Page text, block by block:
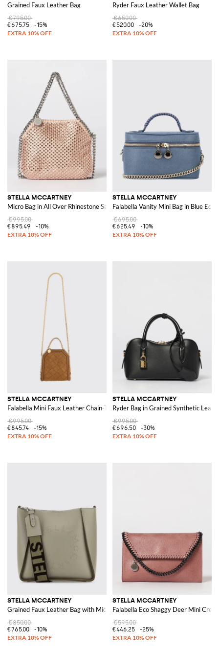
Grained Faux Leather Bag
€795.00
€675.75
-15%
Ryder Faux Leather Wallet Bag
€650.00
€520.00
-20%
STELLA MCCARTNEY
Micro Bag in All Over Rhinestone Satin
€995.00
€895.49
-10%
STELLA MCCARTNEY
Falabella Vanity Mini Bag in Blue Eco
€695.00
€625.49
-10%
STELLA MCCARTNEY
Falabella Mini Faux Leather Chain-Trim Bag
€995.00
€845.74
-15%
STELLA MCCARTNEY
Ryder Bag in Grained Synthetic
€995.00
€696.50
-30%
STELLA MCCARTNEY
Grained Faux Leather Bag with Micro Brooch Logo
€850.00
€765.00
-10%
STELLA MCCARTNEY
Falabella Eco Shaggy Deer Mini
€595.00
€446.25
-25%